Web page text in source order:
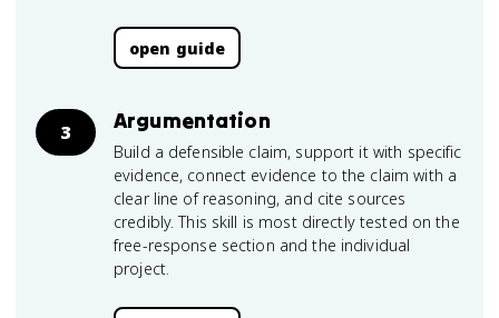
open guide
3 Argumentation
Build a defensible claim, support it with specific
evidence, connect evidence to the claim with a
clear line of reasoning, and cite sources
credibly. This skill is most directly tested on the
free-response section and the individual
project.